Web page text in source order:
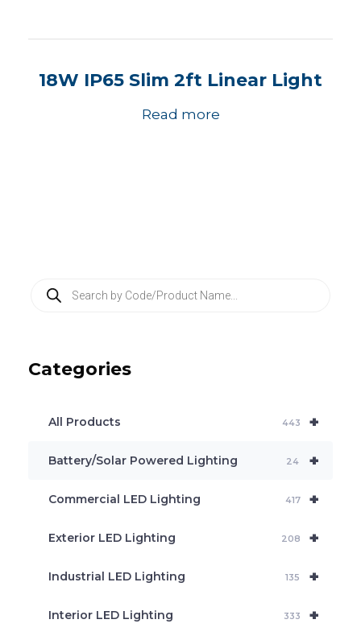
18W IP65 Slim 2ft Linear Light
Read more
t
Categories
+
All Products 443
+
Battery/Solar Powered Lighting 24
+
Commercial LED Lighting 417
+
Exterior LED Lighting 208
+
Industrial LED Lighting 135
+
Interior LED Lighting 333